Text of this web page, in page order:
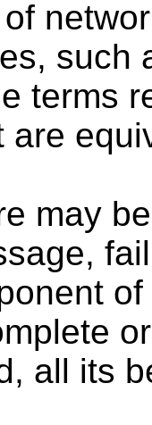
such
terms
are
may
all its